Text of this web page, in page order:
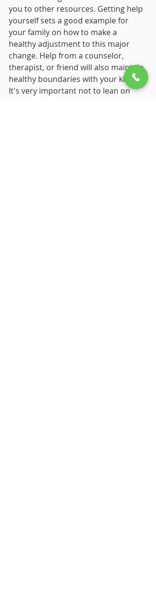
you to other resources. Getting help
yourself sets a good example for
your family on how to make a
healthy adjustment to this major
change. Help from a counselor,
therapist, or friend will also maintain
healthy boundaries with your kids.
It's very important not to lean on